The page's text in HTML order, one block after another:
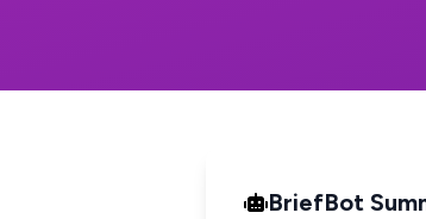
BriefBot